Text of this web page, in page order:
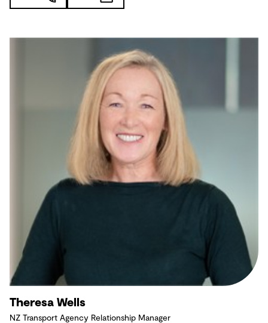
Theresa Wells
NZ Transport Agency Relationship Manager